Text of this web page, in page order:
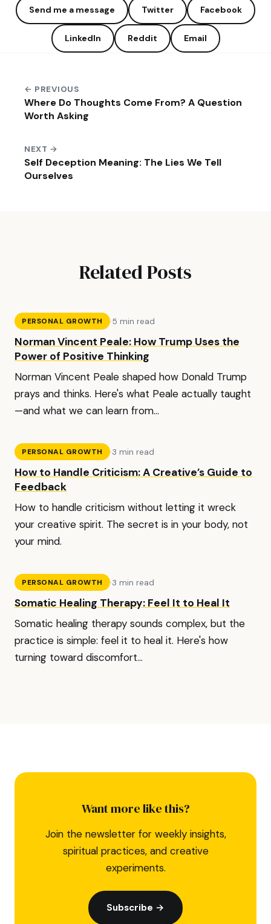
Send me a message Twitter Facebook
LinkedIn Reddit Email
← PREVIOUS
Where Do Thoughts Come From? A Question
Worth Asking
NEXT →
Self Deception Meaning: The Lies We Tell
Ourselves
Related Posts
PERSONAL GROWTH ·5 min read
Norman Vincent Peale: How Trump Uses the
Power of Positive Thinking
Norman Vincent Peale shaped how Donald Trump
prays and thinks. Here's what Peale actually taught
—and what we can learn from...
PERSONAL GROWTH ·3 min read
How to Handle Criticism: A Creative’s Guide to
Feedback
How to handle criticism without letting it wreck
your creative spirit. The secret is in your body, not
your mind.
PERSONAL GROWTH ·3 min read
Somatic Healing Therapy: Feel It to Heal It
Somatic healing therapy sounds complex, but the
practice is simple: feel it to heal it. Here's how
turning toward discomfort...
Want more like this?
Join the newsletter for weekly insights,
spiritual practices, and creative
experiments.
Subscribe →